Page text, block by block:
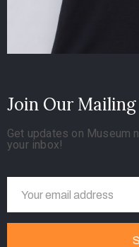
Join Our
Get updates on Museum
your inbox!